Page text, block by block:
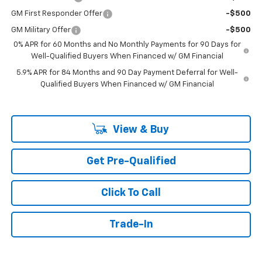
GM First Responder Offer -$500
GM Military Offer
-$500
0% APR for 60 Months and No Monthly Payments for 90 Days for
Well-Qualified Buyers When Financed w/ GM Financial
5.9% APR for 84 Months and 90 Day Payment Deferral for Well-
Qualified Buyers When Financed w/ GM Financial
View & Buy
Get Pre-Qualified
Click To Call
Trade-In